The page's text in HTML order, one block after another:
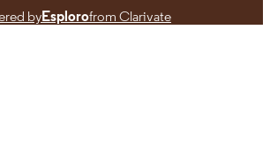
byEsplorofrom Clarivate